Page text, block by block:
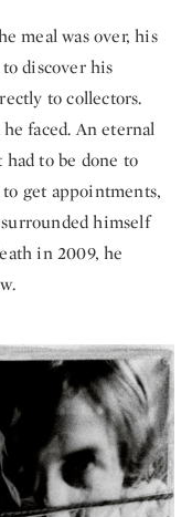
meal was over, his
discover his
to collectors.
faced. An eternal
to be done to
get appointments,
himself
in 2009, he